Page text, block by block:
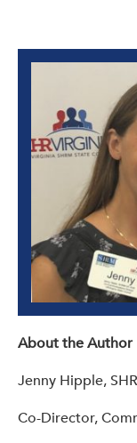
About the Author
Jenny Hipple,
Co-Director,